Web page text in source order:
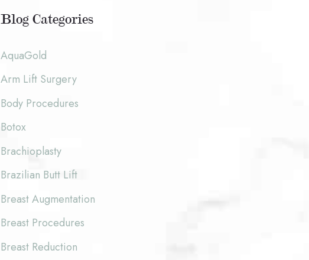
r
h
v
e
s
Blog Categories
AquaGold
Arm Lift Surgery
Body Procedures
Botox
Brachioplasty
Brazilian Butt Lift
Breast Augmentation
Breast Procedures
Breast Reduction